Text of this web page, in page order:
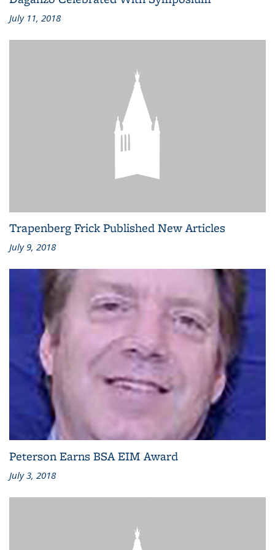
July 11, 2018
Trapenberg Frick Published New Articles
July 9, 2018
Peterson Earns BSA EIM Award
July 3, 2018